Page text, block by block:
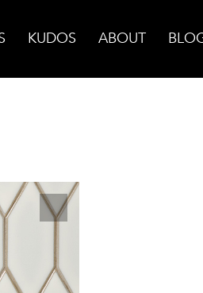
KUDOS ABOUT